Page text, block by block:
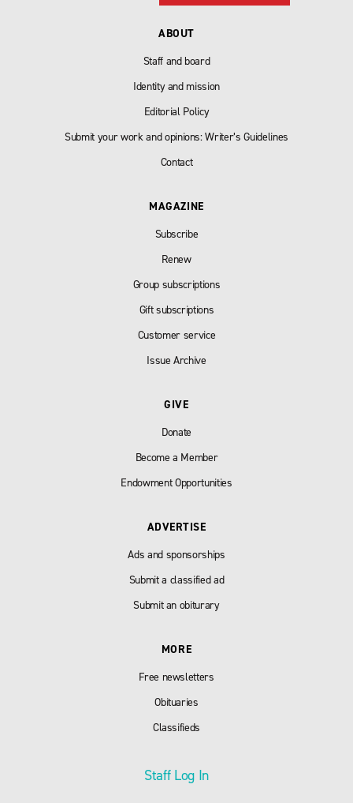
ABOUT
Staff and board
Identity and mission
Editorial Policy
Submit your work and opinions: Writer’s Guidelines
Contact
MAGAZINE
Subscribe
Renew
Group subscriptions
Gift subscriptions
Customer service
Issue Archive
GIVE
Donate
Become a Member
Endowment Opportunities
ADVERTISE
Ads and sponsorships
Submit a classified ad
Submit an obiturary
MORE
Free newsletters
Obituaries
Classifieds
Staff Log In